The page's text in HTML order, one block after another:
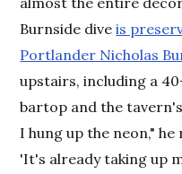
Burnside diveis
Portlander Nicholas
upstairs, including a
bartop and the
I hung up the neon,"
'It's already taking up